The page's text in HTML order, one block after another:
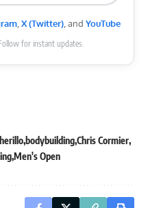
, X (Twitter), and YouTube
for instant updates.
bodybuildingChris Cormier
Men's Open